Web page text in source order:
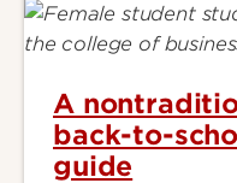
A
back-to-
guide